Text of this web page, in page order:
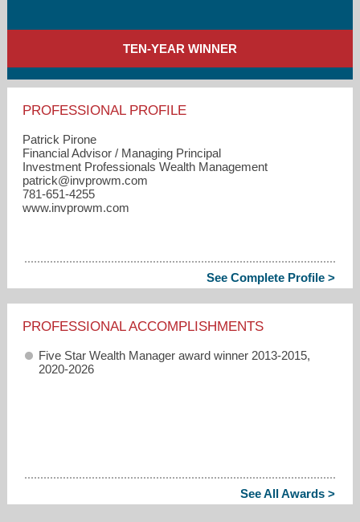
TEN-YEAR WINNER
PROFESSIONAL PROFILE
Patrick Pirone
Financial Advisor / Managing Principal
Investment Professionals Wealth Management
patrick​@invprowm.com
781-651-4255
www.invprowm.com
See Complete Profile >
PROFESSIONAL ACCOMPLISHMENTS
Five Star Wealth Manager award winner 2013-2015,
2020-2026
See All Awards >